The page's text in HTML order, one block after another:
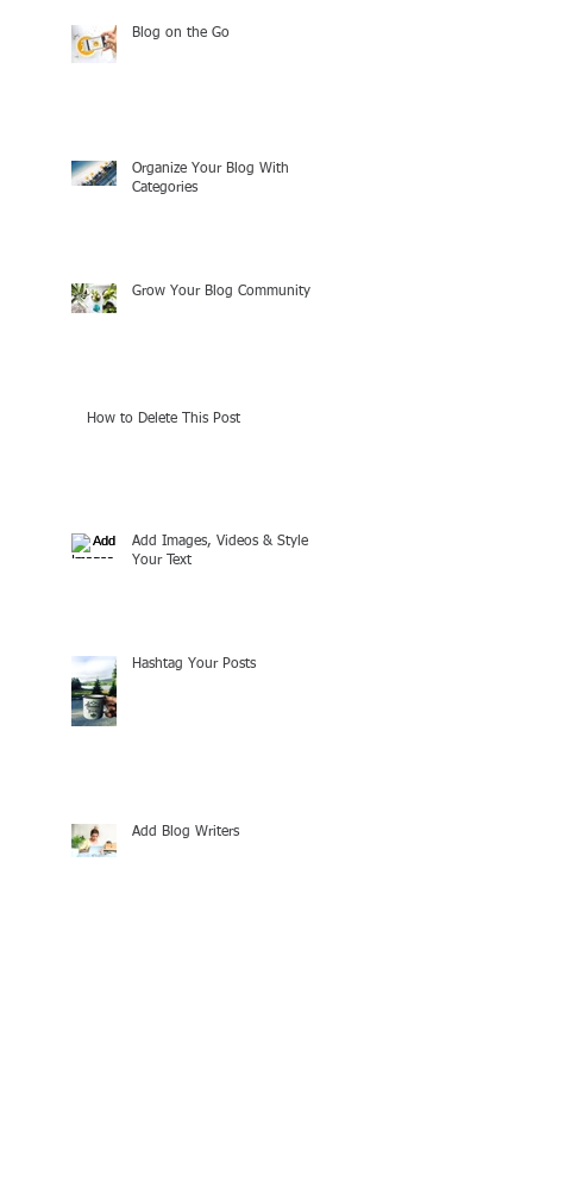
Blog on the Go
Organize Your Blog With
Categories
Grow Your Blog Community
How to Delete This Post
Add Images, Videos & Style
Your Text
Hashtag Your Posts
Add Blog Writers